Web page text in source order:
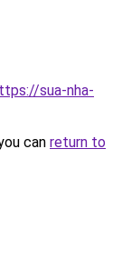
sua-nha-
can return to